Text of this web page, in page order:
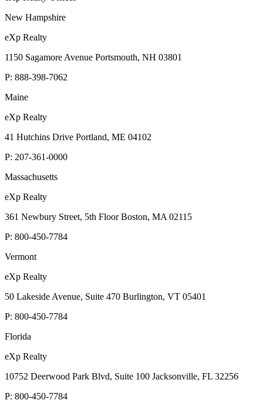
New Hampshire
eXp Realty
1150 Sagamore Avenue Portsmouth, NH 03801
P: 888-398-7062
Maine
eXp Realty
41 Hutchins Drive Portland, ME 04102
P: 207-361-0000
Massachusetts
eXp Realty
361 Newbury Street, 5th Floor Boston, MA 02115
P: 800-450-7784
Vermont
eXp Realty
50 Lakeside Avenue, Suite 470 Burlington, VT 05401
P: 800-450-7784
Florida
eXp Realty
10752 Deerwood Park Blvd, Suite 100 Jacksonville, FL 32256
P: 800-450-7784